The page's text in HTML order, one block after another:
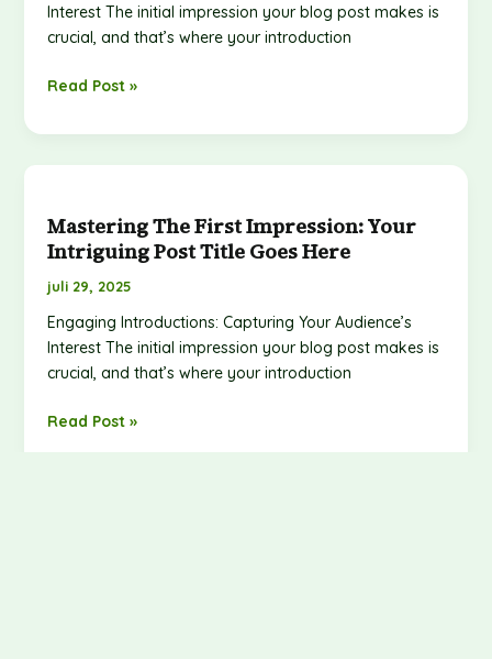
Interest The initial impression your blog post makes is
crucial, and that’s where your introduction
Read Post »
Mastering The First Impression: Your
Intriguing Post Title Goes Here
juli 29, 2025
Engaging Introductions: Capturing Your Audience’s
Interest The initial impression your blog post makes is
crucial, and that’s where your introduction
First
Impression:
Your
post
title
goes
Read Post »